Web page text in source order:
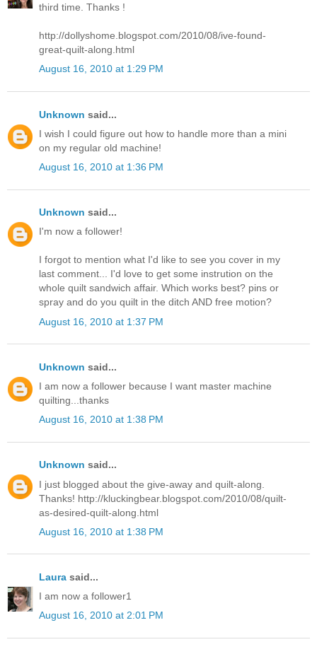
third time. Thanks !
http://dollyshome.blogspot.com/2010/08/ive-found-
great-quilt-along.html
August 16, 2010 at 1:29 PM
Unknown said...
I wish I could figure out how to handle more than a mini
on my regular old machine!
August 16, 2010 at 1:36 PM
Unknown said...
I'm now a follower!
I forgot to mention what I'd like to see you cover in my
last comment... I'd love to get some instrution on the
whole quilt sandwich affair. Which works best? pins or
spray and do you quilt in the ditch AND free motion?
August 16, 2010 at 1:37 PM
Unknown said...
I am now a follower because I want master machine
quilting...thanks
August 16, 2010 at 1:38 PM
Unknown said...
I just blogged about the give-away and quilt-along.
Thanks! http://kluckingbear.blogspot.com/2010/08/quilt-
as-desired-quilt-along.html
August 16, 2010 at 1:38 PM
Laura said...
I am now a follower1
August 16, 2010 at 2:01 PM